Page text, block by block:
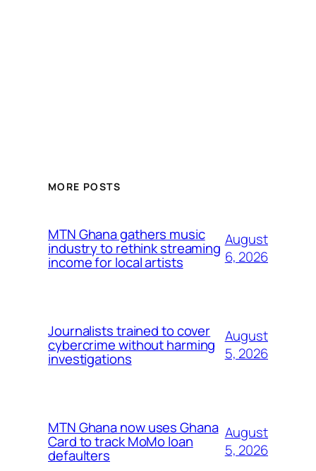
MORE POSTS
MTN Ghana gathers music
industry to rethink streaming
income for local artists
August
6, 2026
Journalists trained to cover
cybercrime without harming
investigations
August
5, 2026
MTN Ghana now uses Ghana
Card to track MoMo loan
defaulters
August
5, 2026